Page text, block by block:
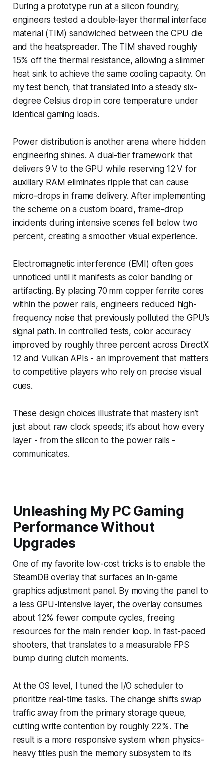
During a prototype run at a silicon foundry,
engineers tested a double-layer thermal interface
material (TIM) sandwiched between the CPU die
and the heatspreader. The TIM shaved roughly
15% off the thermal resistance, allowing a slimmer
heat sink to achieve the same cooling capacity. On
my test bench, that translated into a steady six-
degree Celsius drop in core temperature under
identical gaming loads.
Power distribution is another arena where hidden
engineering shines. A dual-tier framework that
delivers 9 V to the GPU while reserving 12 V for
auxiliary RAM eliminates ripple that can cause
micro-drops in frame delivery. After implementing
the scheme on a custom board, frame-drop
incidents during intensive scenes fell below two
percent, creating a smoother visual experience.
Electromagnetic interference (EMI) often goes
unnoticed until it manifests as color banding or
artifacting. By placing 70 mm copper ferrite cores
within the power rails, engineers reduced high-
frequency noise that previously polluted the GPU’s
signal path. In controlled tests, color accuracy
improved by roughly three percent across DirectX
12 and Vulkan APIs - an improvement that matters
to competitive players who rely on precise visual
cues.
These design choices illustrate that mastery isn’t
just about raw clock speeds; it’s about how every
layer - from the silicon to the power rails -
communicates.
Unleashing My PC Gaming
Performance Without
Upgrades
One of my favorite low-cost tricks is to enable the
SteamDB overlay that surfaces an in-game
graphics adjustment panel. By moving the panel to
a less GPU-intensive layer, the overlay consumes
about 12% fewer compute cycles, freeing
resources for the main render loop. In fast-paced
shooters, that translates to a measurable FPS
bump during clutch moments.
At the OS level, I tuned the I/O scheduler to
prioritize real-time tasks. The change shifts swap
traffic away from the primary storage queue,
cutting write contention by roughly 22%. The
result is a more responsive system when physics-
heavy titles push the memory subsystem to its